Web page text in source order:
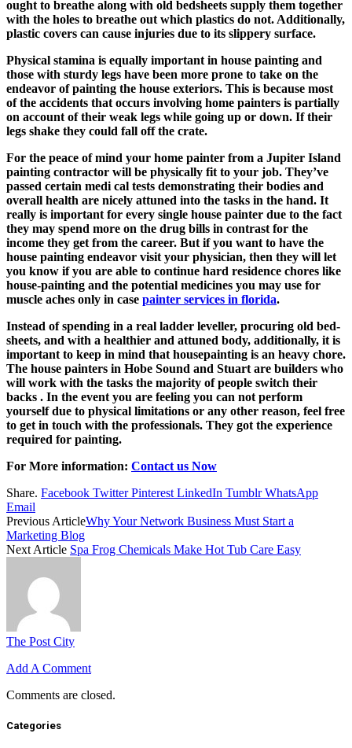
ought to breathe along with old bedsheets supply them together
with the holes to breathe out which plastics do not. Additionally,
plastic covers can cause injuries due to its slippery surface.
Physical stamina is equally important in house painting and
those with sturdy legs have been more prone to take on the
endeavor of painting the house exteriors. This is because most
of the accidents that occurs involving home painters is partially
on account of their weak legs while going up or down. If their
legs shake they could fall off the crate.
For the peace of mind your home painter from a Jupiter Island
painting contractor will be physically fit to your job. They’ve
passed certain medi cal tests demonstrating their bodies and
overall health are nicely attuned into the tasks in the hand. It
really is important for every single house painter due to the fact
they may spend more on the drug bills in contrast for the
income they get from the career. But if you want to have the
house painting endeavor visit your physician, then they will let
you know if you are able to continue hard residence chores like
house-painting and the potential medicines you may use for
muscle aches only in case painter services in florida.
Instead of spending in a real ladder leveller, procuring old bed-
sheets, and with a healthier and attuned body, additionally, it is
important to keep in mind that housepainting is an heavy chore.
The house painters in Hobe Sound and Stuart are builders who
will work with the tasks the majority of people switch their
backs . In the event you are feeling you can not perform
yourself due to physical limitations or any other reason, feel free
to get in touch with the professionals. They got the experience
required for painting.
For More information: Contact us Now
Share. Facebook Twitter Pinterest LinkedIn Tumblr WhatsApp
Email
Previous ArticleWhy Your Network Business Must Start a
Marketing Blog
Next Article Spa Frog Chemicals Make Hot Tub Care Easy
The Post City
Add A Comment
Comments are closed.
Categories